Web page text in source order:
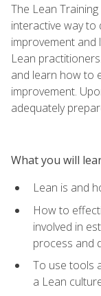
The Lean
interactive way to
improvement
Lean
and learn how to
improvement.
adequately
What you will
Lean is and
How to
involved in
process and
To use tools
a Lean